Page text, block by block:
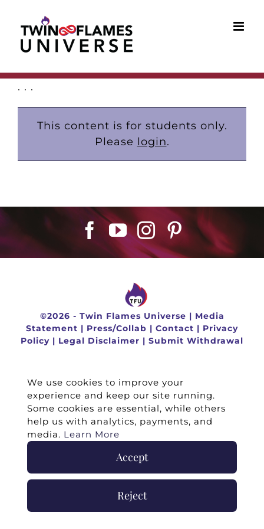
content
. . .
This content is for students only.
Please login.
©2026 - Twin Flames Universe | Media
Statement | Press/Collab | Contact | Privacy
Policy | Legal Disclaimer | Submit Withdrawal
We use cookies to improve your
experience and keep our site running.
Some cookies are essential, while others
help us with analytics, payments, and
media. Learn More
Accept
Reject